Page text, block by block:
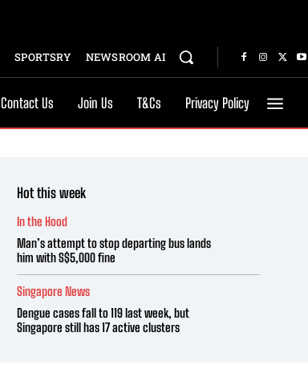
SPORTSRY NEWSROOM AI
Contact Us Join Us T&Cs Privacy Policy
Hot this week
In the Hood
Man’s attempt to stop departing bus lands
him with S$5,000 fine
Singapore News
Dengue cases fall to 119 last week, but
Singapore still has 17 active clusters